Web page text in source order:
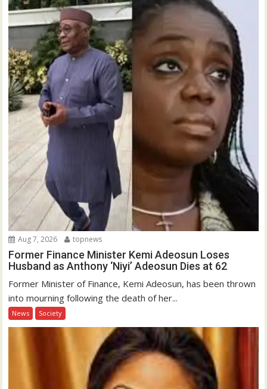
Aug 7, 2026 topnews
Former Finance Minister Kemi Adeosun Loses
Husband as Anthony ‘Niyi’ Adeosun Dies at 62
Former Minister of Finance, Kemi Adeosun, has been thrown
into mourning following the death of her...
News Society